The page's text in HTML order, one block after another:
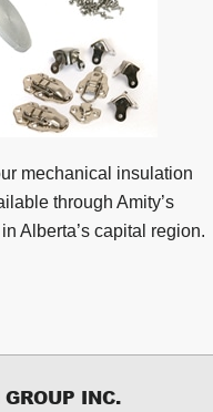
mechanical insulation
through Amity’s
Alberta’s capital region.
INC.